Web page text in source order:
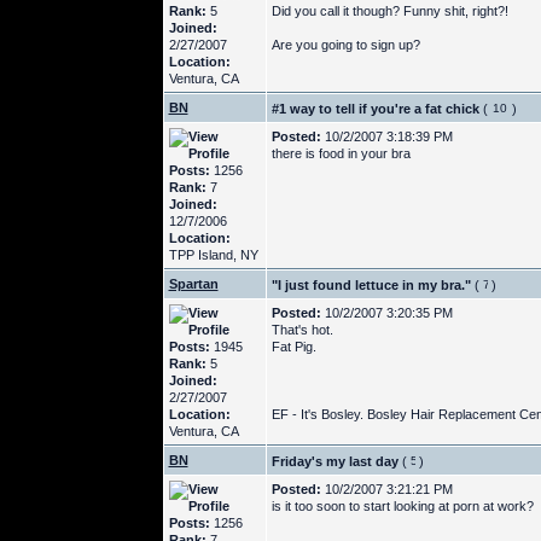
Rank: 5
Joined:
2/27/2007
Location:
Ventura, CA
Did you call it though? Funny shit, right?!
Are you going to sign up?
BN #1 way to tell if you're a fat chick ( )
Posts: 1256
Rank: 7
Joined:
12/7/2006
Location:
TPP Island, NY
Posted: 10/2/2007 3:18:39 PM
there is food in your bra
Spartan "I just found lettuce in my bra." ( )
Posts: 1945
Rank: 5
Joined:
2/27/2007
Location:
Ventura, CA
Posted: 10/2/2007 3:20:35 PM
That's hot.
Fat Pig.
EF - It's Bosley. Bosley Hair Replacement
BN Friday's my last day ( )
Posts: 1256
Posted: 10/2/2007 3:21:21 PM
is it too soon to start looking at porn at work?